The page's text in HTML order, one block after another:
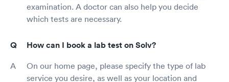
examination. A doctor can also help you decide
which tests are necessary.
How can I book a lab test on Solv?
On our home page, please specify the type of lab
service you desire, as well as your location and